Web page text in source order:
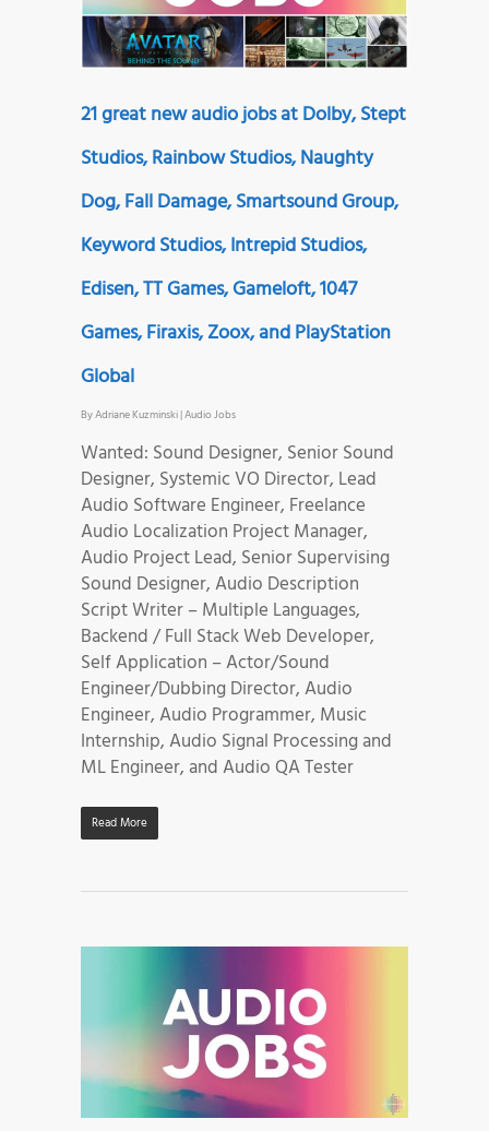
21 great new audio jobs at Dolby, Stept
Studios, Rainbow Studios, Naughty
Dog, Fall Damage, Smartsound Group,
Keyword Studios, Intrepid Studios,
Edisen, TT Games, Gameloft, 1047
Games, Firaxis, Zoox, and PlayStation
Global
ByAdriane Kuzminski|Audio Jobs
Wanted: Sound Designer, Senior Sound
Designer, Systemic VO Director, Lead
Audio Software Engineer, Freelance
Audio Localization Project Manager,
Audio Project Lead, Senior Supervising
Sound Designer, Audio Description
Script Writer – Multiple Languages,
Backend / Full Stack Web Developer,
Self Application – Actor/Sound
Engineer/Dubbing Director, Audio
Engineer, Audio Programmer, Music
Internship, Audio Signal Processing and
ML Engineer, and Audio QA Tester
Read More